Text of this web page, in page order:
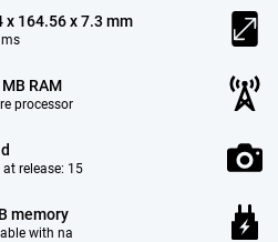
x 164.56 x 7.3 mm
RAM
processor
release: 15
memory
with na